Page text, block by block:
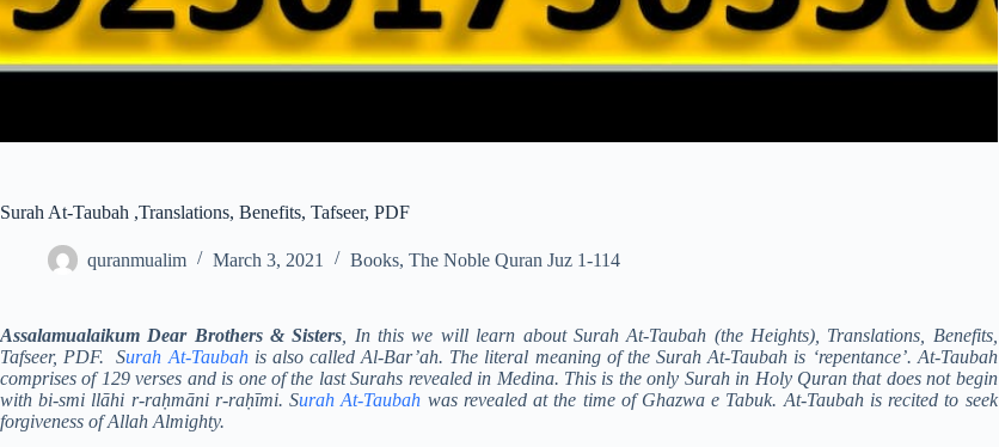
Surah At-Taubah ,Translations, Benefits, Tafseer, PDF
quranmualim March 3, 2021 Books, The Noble Quran Juz 1-114
Assalamualaikum Dear Brothers & Sisters , In this we will learn about Surah At-Taubah (the Heights), Translations, Benefits,
Tafseer, PDF. Surah At-Taubahis also called Al-Bar’ah. The literal meaning of the Surah At-Taubah is ‘repentance’. At-Taubah
comprises of 129 verses and is one of the last Surahs revealed in Medina. This is the only Surah in Holy Quran that does not begin
with bi-smi llāhi r-raḥmāni r-raḥīmi. Surah At-Taubah was revealed at the time of Ghazwa e Tabuk. At-Taubah is recited to seek
forgiveness of Allah Almighty.